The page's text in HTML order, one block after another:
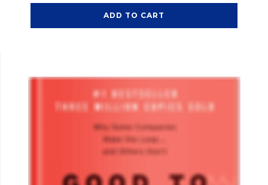
ADD TO CART